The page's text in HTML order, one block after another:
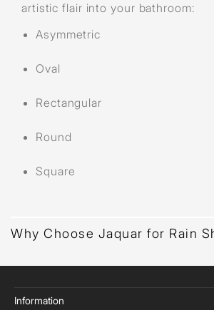
artistic flair into your bathroom:
Asymmetric
Oval
Rectangular
Round
Square
Why Choose Jaquar for Rain
Information